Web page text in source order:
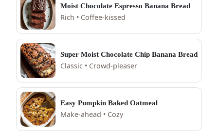
Moist Chocolate Espresso Banana Bread
Rich • Coffee-kissed
Super Moist Chocolate Chip Banana Bread
Classic • Crowd-pleaser
Easy Pumpkin Baked Oatmeal
Make-ahead • Cozy